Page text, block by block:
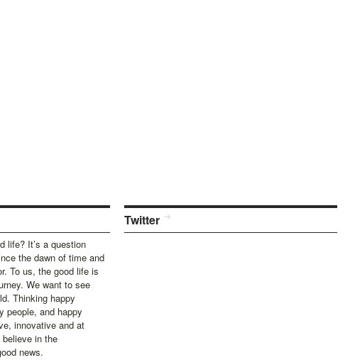
life? It’s a question
the dawn of time and
To us, the good life is
We want to see
Thinking happy
people, and happy
innovative and at
in the
news.
Twitter